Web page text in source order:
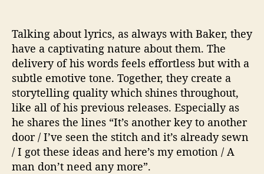
Talking about lyrics, as always with Baker, they
have a captivating nature about them. The
delivery of his words feels effortless but with a
subtle emotive tone. Together, they create a
storytelling quality which shines throughout,
like all of his previous releases. Especially as
he shares the lines “It’s another key to another
door / I’ve seen the stitch and it’s already sewn
/ I got these ideas and here’s my emotion / A
man don’t need any more”.